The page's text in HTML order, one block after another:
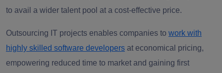
to avail a wider talent pool at a cost-effective price.
Outsourcing IT projects enables companies to work with
highly skilled software developers at economical pricing,
empowering reduced time to market and gaining first